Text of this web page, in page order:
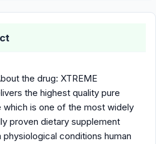
the drug: XTREME
the highest quality pure
which is one of the most widely
proven dietary supplement
physiological conditions human